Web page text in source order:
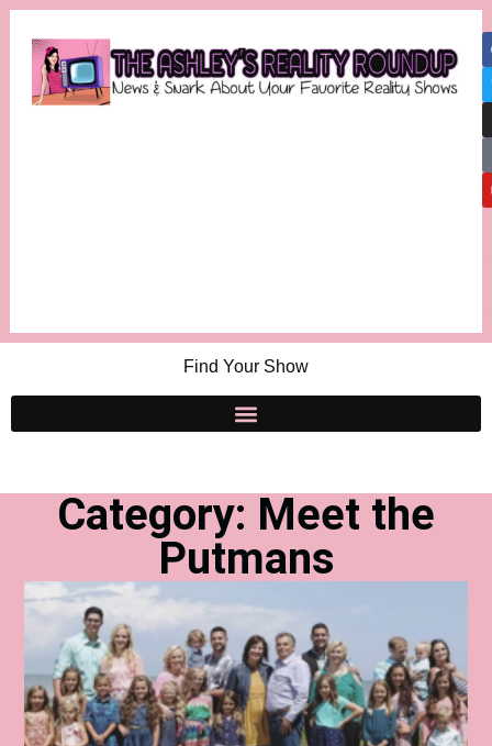
Find Your Show
Category: Meet the
Putmans